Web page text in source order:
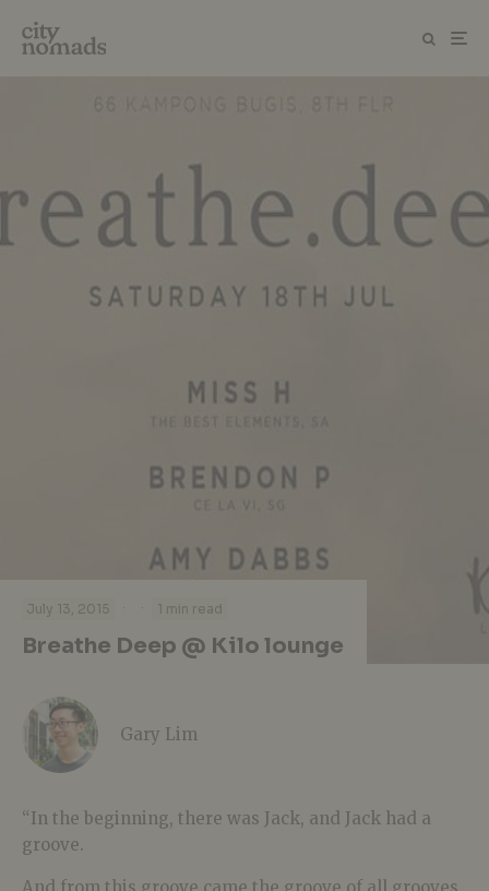
July 13, 2015 · · 1 min read
Breathe Deep @ Kilo lounge
Gary Lim
“In the beginning, there was Jack, and Jack had a
groove.
And from this groove came the groove of all grooves.